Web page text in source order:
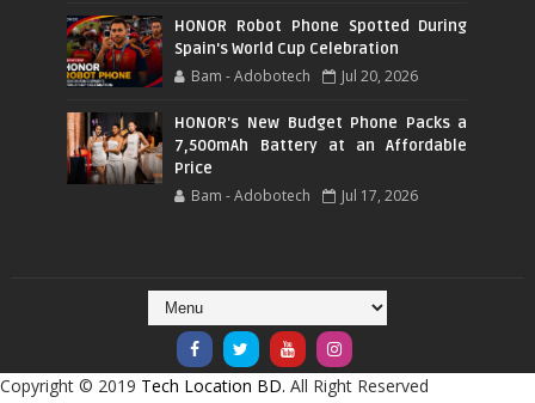
HONOR Robot Phone Spotted During
Spain's World Cup Celebration
Bam - Adobotech Jul 20, 2026
HONOR's New Budget Phone Packs a
7,500mAh Battery at an Affordable
Price
Bam - Adobotech Jul 17, 2026
Copyright © 2019 Tech Location BD. All Right Reserved